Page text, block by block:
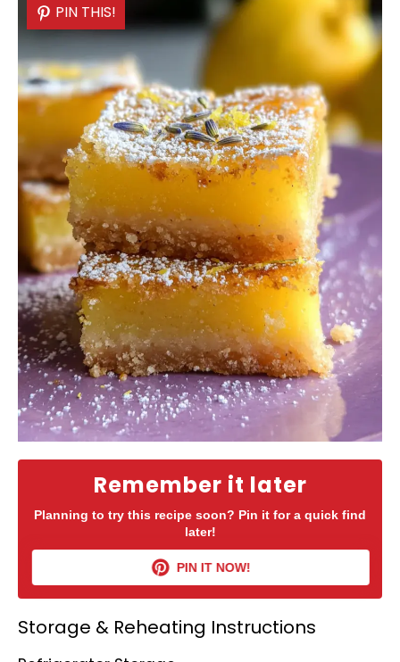
Remember it later
Planning to try this recipe soon? Pin it for a quick find
later!
PIN IT NOW!
PIN THIS!
Storage & Reheating Instructions